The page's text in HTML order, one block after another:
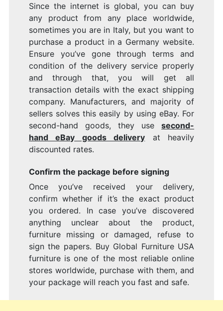
Since the internet is global, you can buy
any product from any place worldwide,
sometimes you are in Italy, but you want to
purchase a product in a Germany website.
Ensure you’ve gone through terms and
condition of the delivery service properly
and through that, you will get all
transaction details with the exact shipping
company. Manufacturers, and majority of
sellers solves this easily by using eBay. For
second-hand goods, they usesecond-
hand eBay goods delivery at heavily
discounted rates.
Confirm the package before signing
Once you’ve received your delivery,
confirm whether if it’s the exact product
you ordered. In case you’ve discovered
anything unclear about the product,
furniture missing or damaged, refuse to
sign the papers. Buy Global Furniture USA
furniture is one of the most reliable online
stores worldwide, purchase with them, and
your package will reach you fast and safe.